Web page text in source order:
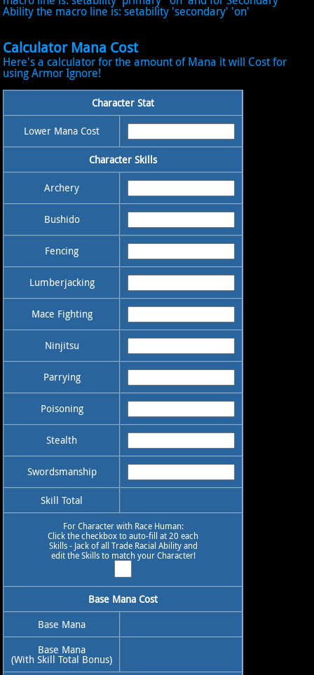
Ability the macro line is: setability 'secondary' 'on'
Calculator Mana Cost
Here's a calculator for the amount of Mana it will Cost for
using Armor Ignore!
Character Stat
Lower Mana Cost
Character Skills
Archery
Bushido
Fencing
Lumberjacking
Mace Fighting
Ninjitsu
Parrying
Poisoning
Stealth
Swordsmanship
Skill Total
For Character with Race Human:
Click the checkbox to auto-fill at 20 each
Skills - Jack of all Trade Racial Ability and
edit the Skills to match your Character!
Base Mana Cost
Base Mana
Base Mana
(With Skill Total Bonus)